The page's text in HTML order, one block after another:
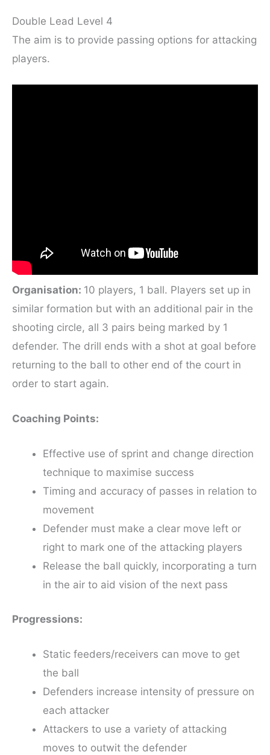
Double Lead Level 4
The aim is to provide passing options for attacking
players.
Organisation: 10 players, 1 ball. Players set up in
similar formation but with an additional pair in the
shooting circle, all 3 pairs being marked by 1
defender. The drill ends with a shot at goal before
returning to the ball to other end of the court in
order to start again.
Coaching Points:
Effective use of sprint and change direction
technique to maximise success
Timing and accuracy of passes in relation to
movement
Defender must make a clear move left or
right to mark one of the attacking players
Release the ball quickly, incorporating a turn
in the air to aid vision of the next pass
Progressions:
Static feeders/receivers can move to get
the ball
Defenders increase intensity of pressure on
each attacker
Attackers to use a variety of attacking
moves to outwit the defender